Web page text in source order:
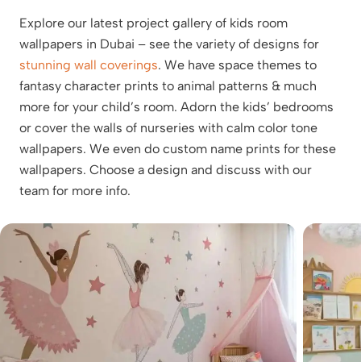
Explore our latest project gallery of kids room
wallpapers in Dubai – see the variety of designs for
stunning wall coverings. We have space themes to
fantasy character prints to animal patterns & much
more for your child’s room. Adorn the kids’ bedrooms
or cover the walls of nurseries with calm color tone
wallpapers. We even do custom name prints for these
wallpapers. Choose a design and discuss with our
team for more info.